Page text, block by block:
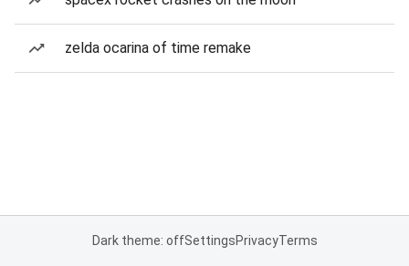
zelda ocarina of time remake
Dark theme: offSettingsPrivacyTerms